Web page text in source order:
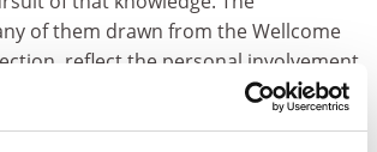
of them drawn from the Wellcome
reflect the personal involvement
researchers. All the contributors
specialists in tropical medicine and